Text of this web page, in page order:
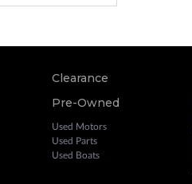
Clearance
Pre-Owned
Used Motors
Used Parts
Used Boats